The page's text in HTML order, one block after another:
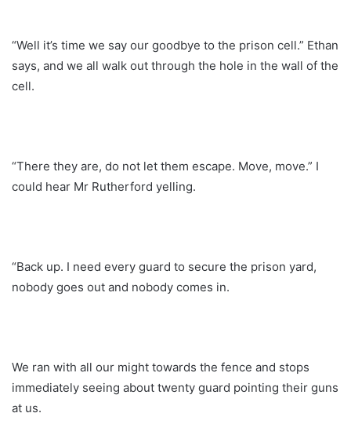
“Well it’s time we say our goodbye to the prison cell.” Ethan
says, and we all walk out through the hole in the wall of the
cell.
“There they are, do not let them escape. Move, move.” I
could hear Mr Rutherford yelling.
“Back up. I need every guard to secure the prison yard,
nobody goes out and nobody comes in.
We ran with all our might towards the fence and stops
immediately seeing about twenty guard pointing their guns
at us.